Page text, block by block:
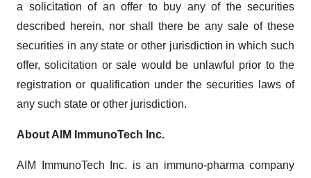
a solicitation of an offer to buy any of the securities
described herein, nor shall there be any sale of these
securities in any state or other jurisdiction in which such
offer, solicitation or sale would be unlawful prior to the
registration or qualification under the securities laws of
any such state or other jurisdiction.
About AIM ImmunoTech Inc.
AIM ImmunoTech Inc. is an immuno-pharma company